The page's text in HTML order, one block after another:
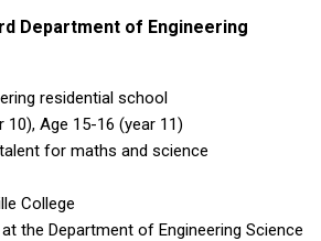
Department of Engineering
residential school
10), Age 15-16 (year 11)
for maths and science
College
the Department of Engineering Science